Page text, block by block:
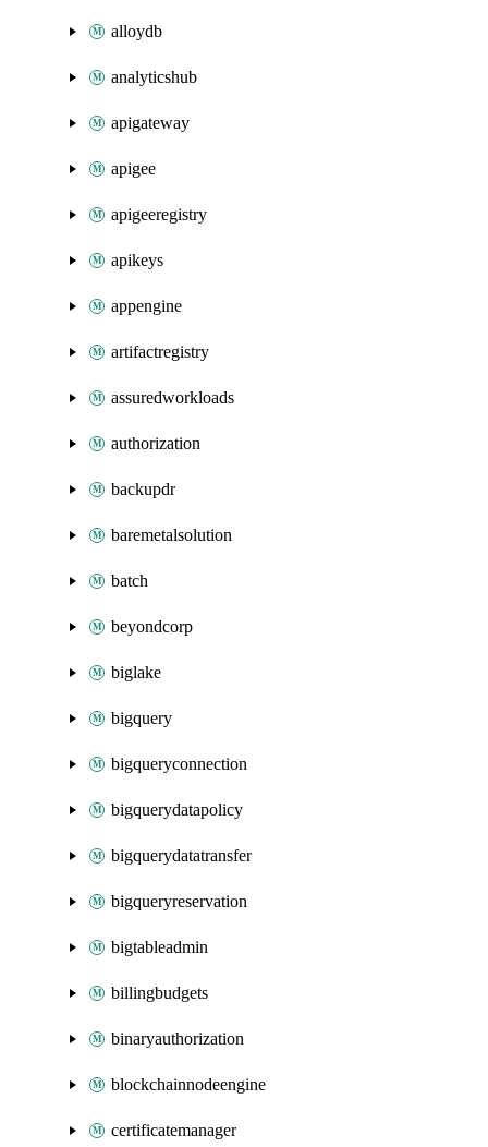
alloydb
analyticshub
apigateway
apigee
apigeeregistry
apikeys
appengine
artifactregistry
assuredworkloads
authorization
backupdr
baremetalsolution
batch
beyondcorp
biglake
bigquery
bigqueryconnection
bigquerydatapolicy
bigquerydatatransfer
bigqueryreservation
bigtableadmin
billingbudgets
binaryauthorization
blockchainnodeengine
certificatemanager